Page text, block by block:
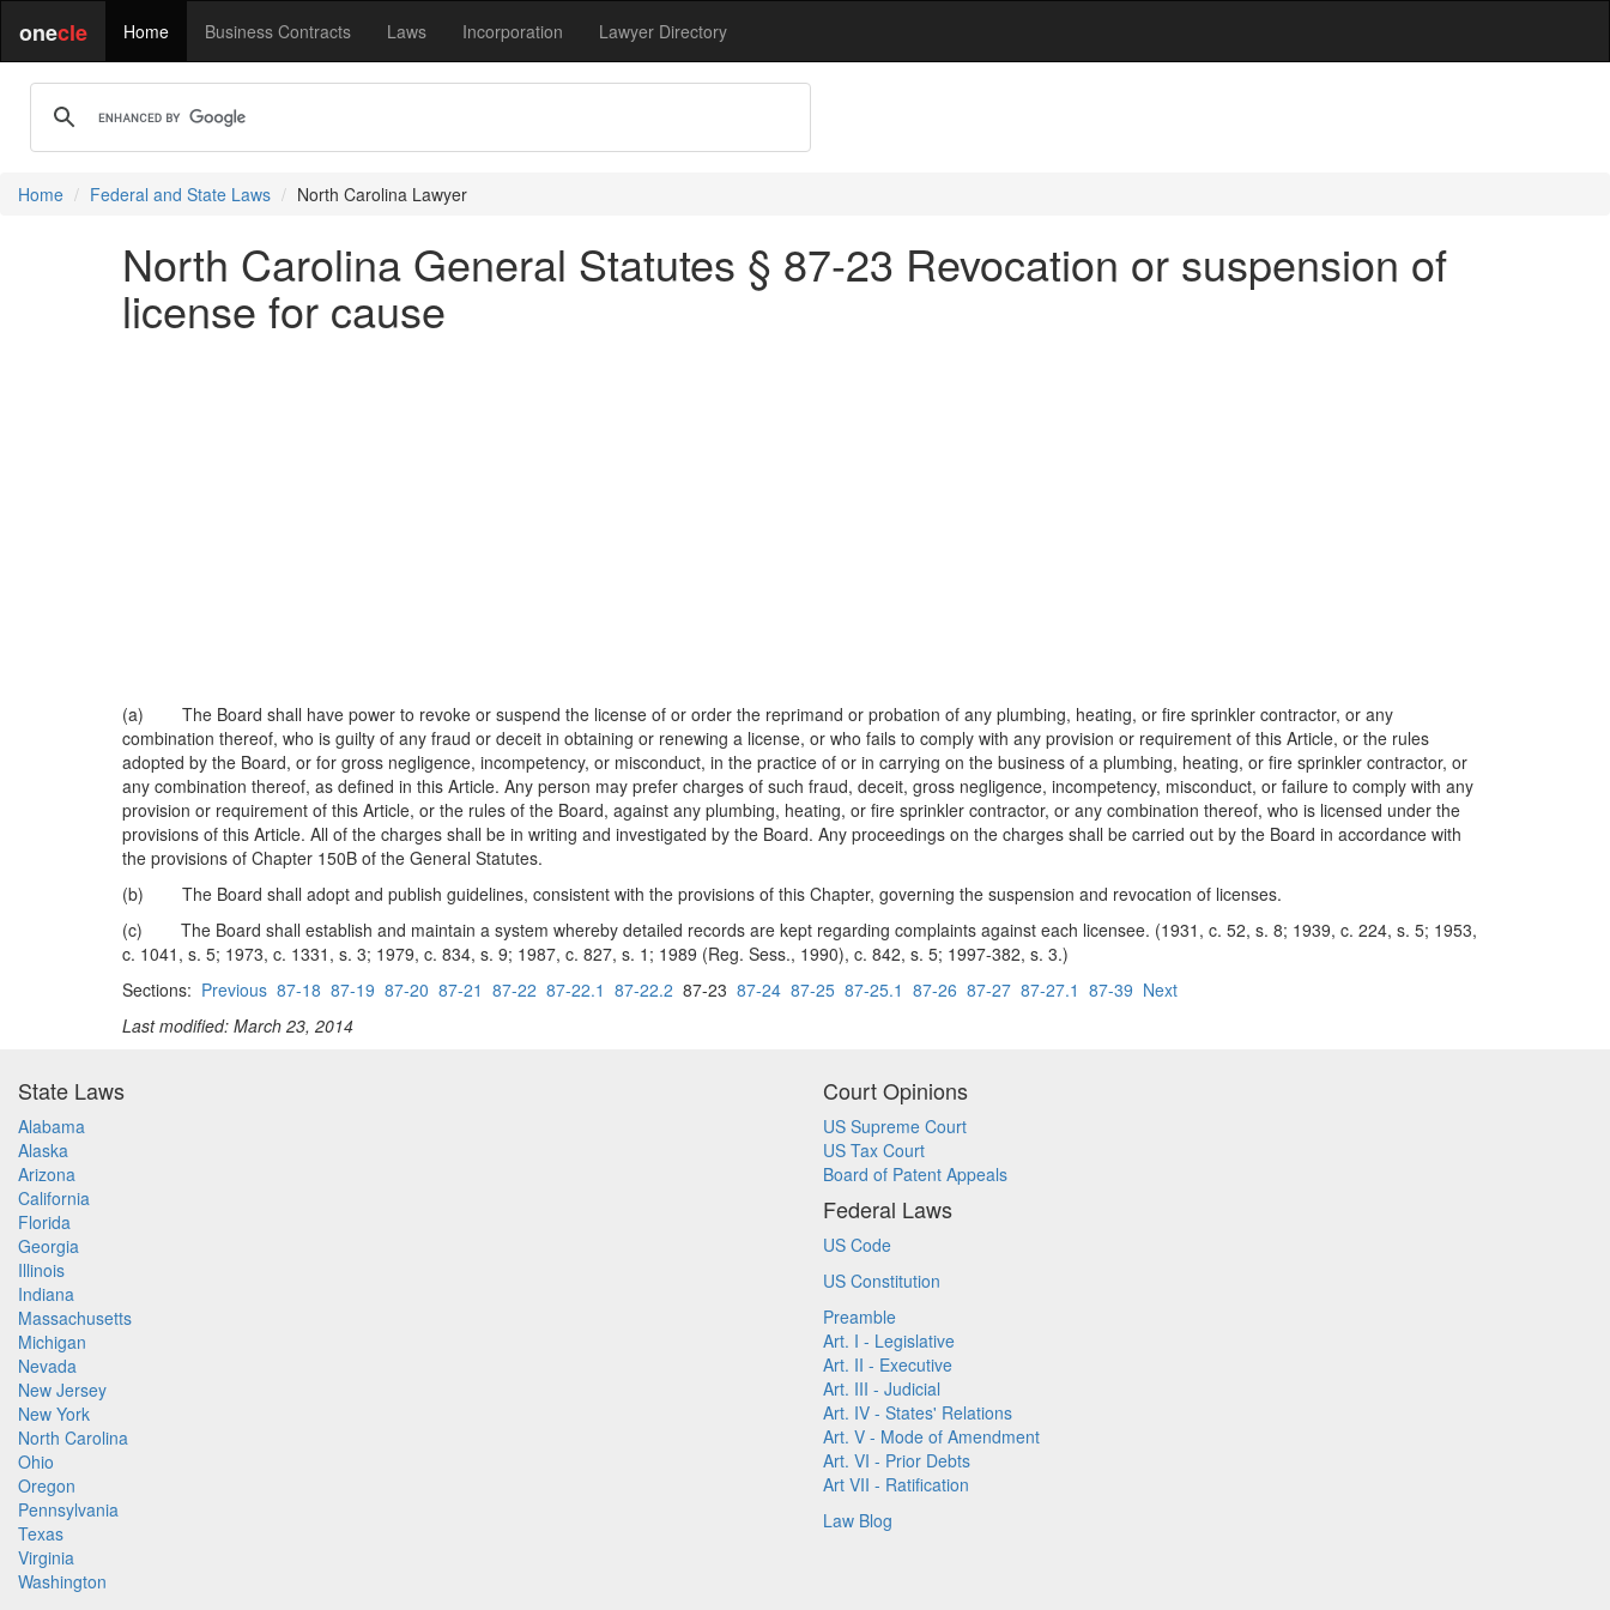
onecle Home Business Contracts Laws Incorporation Lawyer Directory
Home Federal and State Laws North Carolina Lawyer
North Carolina General Statutes § 87-23 Revocation or suspension of
license for cause
(a) The Board shall have power to revoke or suspend the license of or order the reprimand or probation of any plumbing, heating, or fire sprinkler contractor, or any
combination thereof, who is guilty of any fraud or deceit in obtaining or renewing a license, or who fails to comply with any provision or requirement of this Article, or the rules
adopted by the Board, or for gross negligence, incompetency, or misconduct, in the practice of or in carrying on the business of a plumbing, heating, or fire sprinkler contractor, or
any combination thereof, as defined in this Article. Any person may prefer charges of such fraud, deceit, gross negligence, incompetency, misconduct, or failure to comply with any
provision or requirement of this Article, or the rules of the Board, against any plumbing, heating, or fire sprinkler contractor, or any combination thereof, who is licensed under the
provisions of this Article. All of the charges shall be in writing and investigated by the Board. Any proceedings on the charges shall be carried out by the Board in accordance with
the provisions of Chapter 150B of the General Statutes.
(b) The Board shall adopt and publish guidelines, consistent with the provisions of this Chapter, governing the suspension and revocation of licenses.
(c) The Board shall establish and maintain a system whereby detailed records are kept regarding complaints against each licensee. (1931, c. 52, s. 8; 1939, c. 224, s. 5; 1953,
c. 1041, s. 5; 1973, c. 1331, s. 3; 1979, c. 834, s. 9; 1987, c. 827, s. 1; 1989 (Reg. Sess., 1990), c. 842, s. 5; 1997-382, s. 3.)
Sections: Previous 87-18 87-19 87-20 87-21 87-22 87-22.1 87-22.2 87-23 87-24 87-25 87-25.1 87-26 87-27 87-27.1 87-39 Next
Last modified: March 23, 2014
State Laws
Alabama
Alaska
Arizona
California
Florida
Georgia
Illinois
Indiana
Massachusetts
Michigan
Nevada
New Jersey
New York
North Carolina
Ohio
Oregon
Pennsylvania
Texas
Virginia
Washington
Court Opinions
US Supreme Court
US Tax Court
Board of Patent Appeals
Federal Laws
US Code
US Constitution
Preamble
Art. I - Legislative
Art. II - Executive
Art. III - Judicial
Art. IV - States' Relations
Art. V - Mode of Amendment
Art. VI - Prior Debts
Art VII - Ratification
Law Blog